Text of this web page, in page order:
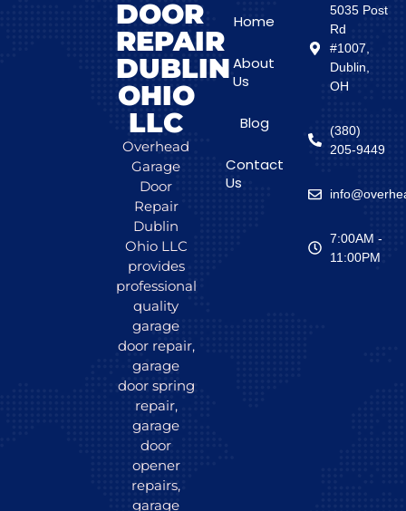
DOOR
REPAIR
DUBLIN
OHIO
LLC
Overhead
Garage
Door
Repair
Dublin
Ohio LLC
provides
professional
quality
garage
door repair,
garage
door spring
repair,
garage
door
opener
repairs,
garage
Home
About
Us
Blog
Contact
Us
5035 Post
Rd
#1007,
Dublin,
OH
(380)
205-9449
7:00AM -
11:00PM